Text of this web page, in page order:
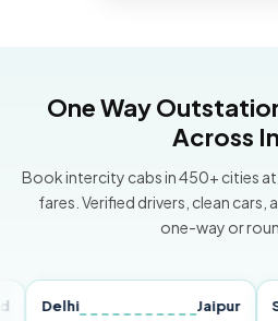
One Way
Across
Book intercity cabs in 450+ cities
fares. Verified drivers, clean cars,
one-way or
Delhi Jaipur Surat